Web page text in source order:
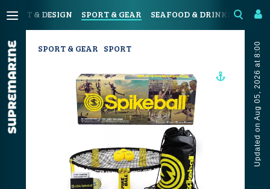
ART & DESIGN SPORT & GEAR SEAFOOD & DRINKS
Updated on Aug 05, 2026 at 8:00
SPORT & GEAR SPORT